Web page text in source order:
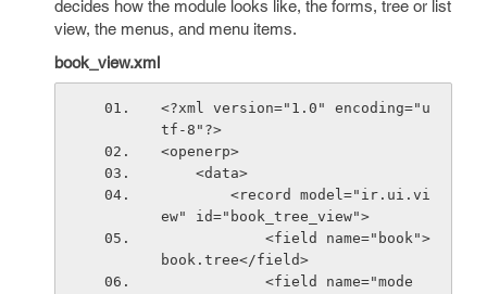
decides how the module looks like, the forms, tree or list
view, the menus, and menu items.
book_view.xml
<?xml version="1.0" encoding="u
tf-8"?>
<openerp>
    <data>
ew" id="book_tree_view">
book.tree</field>